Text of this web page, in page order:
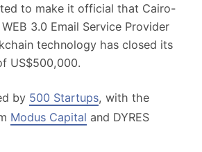
to make it official that Cairo-
3.0 Email Service Provider
technology has closed its
US$500,000.
by 500 Startups, with the
Modus Capital and DYRES